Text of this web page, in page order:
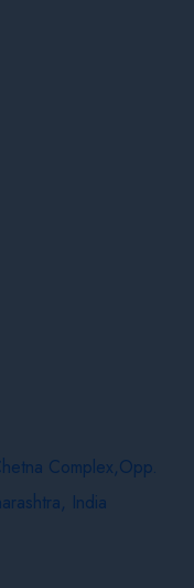
Complex,Opp.
India